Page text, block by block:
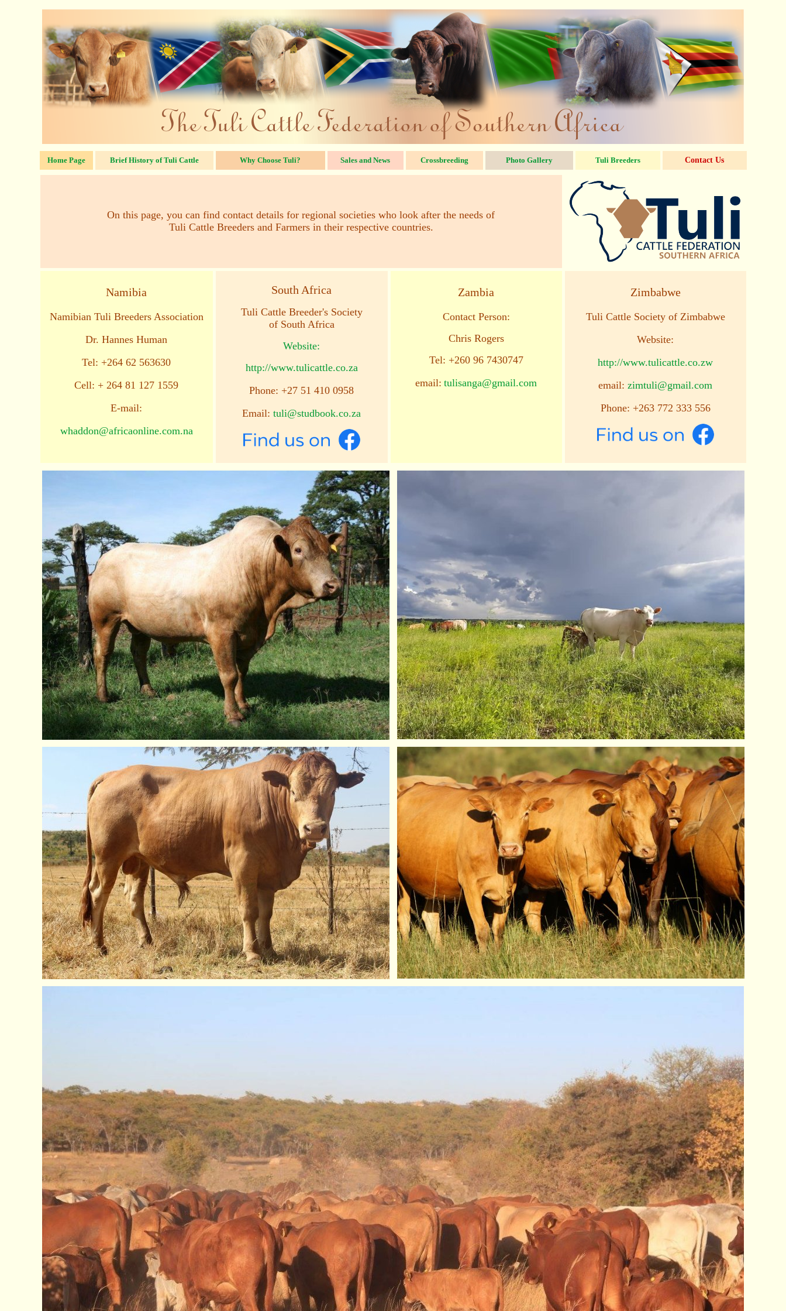
Home Page Brief History of Tuli Cattle Why Choose Tuli? Sales and News Crossbreeding Photo Gallery Tuli Breeders Contact Us
On this page, you can find contact details for regional societies who look after the needs of
Tuli Cattle Breeders and Farmers in their respective countries.
Namibia
Namibian Tuli Breeders Association
Dr. Hannes Human
Tel: +264 62 563630
Cell: + 264 81 127 1559
E-mail:
whaddon@africaonline.com.na
South Africa
Tuli Cattle Breeder's Society
of South Africa
Website:
http://www.tulicattle.co.za
Phone: +27 51 410 0958
Email: tuli@studbook.co.za
Zambia
Contact Person:
Chris Rogers
Tel: +260 96 7430747
email: tulisanga@gmail.com
Zimbabwe
Tuli Cattle Society of Zimbabwe
Website:
http://www.tulicattle.co.zw
email: zimtuli@gmail.com
Phone: +263 772 333 556